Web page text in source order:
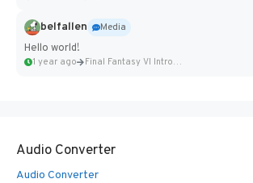
belfallen
Media
Hello world!
1 year ago Final Fantasy VI Intro Pixel...
Audio Converter
Audio Converter